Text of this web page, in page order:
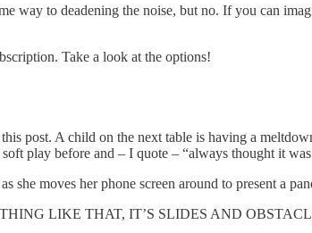
way to deadening the noise, but no. If you can
Take a look at the options!
post. A child on the next table is having a
play before and – I quote – “always thought it
moves her phone screen around to present a
LIKE THAT, IT’S SLIDES AND